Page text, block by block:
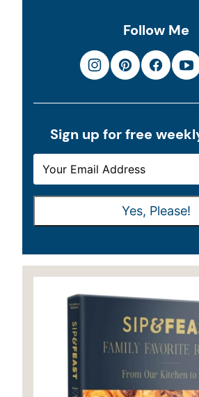
Follow Me
Sign up for free
M
A
M
A
Yes, Please!